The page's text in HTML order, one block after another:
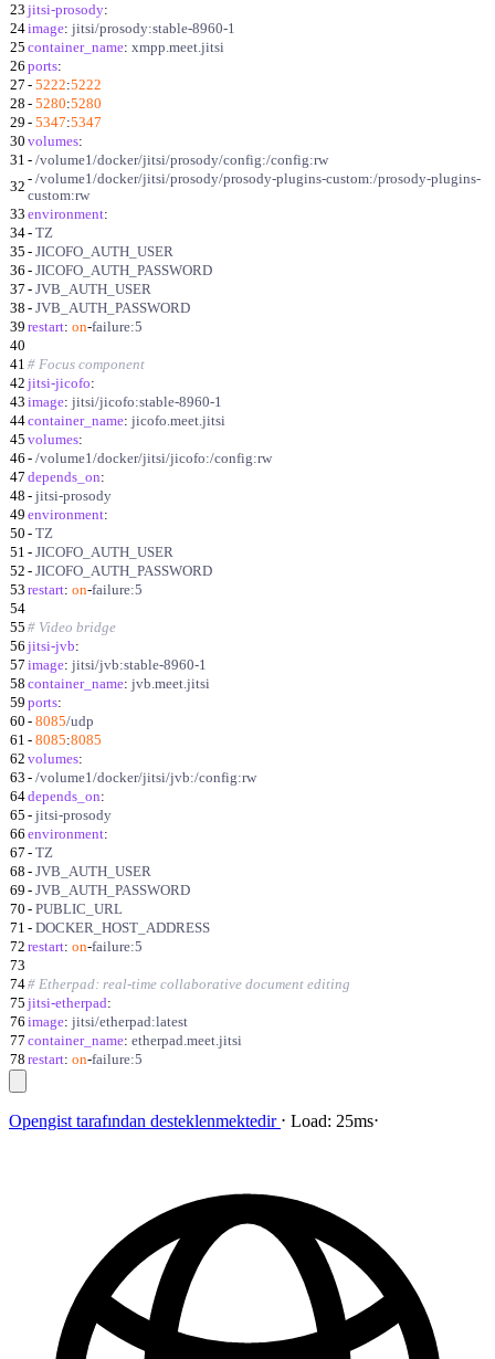
23 jitsi-prosody:
24image: jitsi/prosody:stable-8960-1
25 container_name: xmpp.meet.jitsi
26 ports:
27 - 5222:5222
28 - 5280:5280
29 - 5347:5347
30 volumes:
31 - /volume1/docker/jitsi/prosody/config:/config:rw
32 - /volume1/docker/jitsi/prosody/prosody-plugins-custom:/prosody-plugins-
custom:rw
33 environment:
34- TZ
35 - JICOFO_AUTH_USER
36 - JICOFO_AUTH_PASSWORD
37 - JVB_AUTH_USER
38 - JVB_AUTH_PASSWORD
39 restart: on-failure:5
40
41 # Focus component
42 jitsi-jicofo:
43 image: jitsi/jicofo:stable-8960-1
44container_name: jicofo.meet.jitsi
45 volumes:
46 - /volume1/docker/jitsi/jicofo:/config:rw
47 depends_on:
48 - jitsi-prosody
49 environment:
50 - TZ
51 - JICOFO_AUTH_USER
52 - JICOFO_AUTH_PASSWORD
53 restart: on-failure:5
54
55 # Video bridge
56 jitsi-jvb:
57 image: jitsi/jvb:stable-8960-1
58 container_name: jvb.meet.jitsi
59 ports:
60 - 8085/udp
61 - 8085:8085
62 volumes:
63 - /volume1/docker/jitsi/jvb:/config:rw
64depends_on:
65 - jitsi-prosody
66 environment:
67 - TZ
68 - JVB_AUTH_USER
69 - JVB_AUTH_PASSWORD
70 - PUBLIC_URL
71 - DOCKER_HOST_ADDRESS
72 restart: on-failure:5
73
74# Etherpad: real-time collaborative document editing
75 jitsi-etherpad:
76 image: jitsi/etherpad:latest
77 container_name: etherpad.meet.jitsi
78 restart: on-failure:5
Opengist tarafından desteklenmektedir ⋅ Load: 25ms⋅